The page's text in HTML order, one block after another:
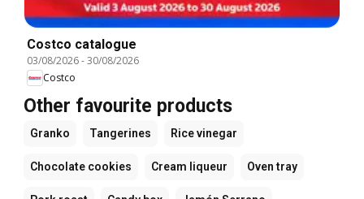
Costco catalogue
03/08/2026-30/08/2026
Costco
Other favourite products
Granko Tangerines Rice vinegar
Chocolate cookies Cream liqueur Oven tray